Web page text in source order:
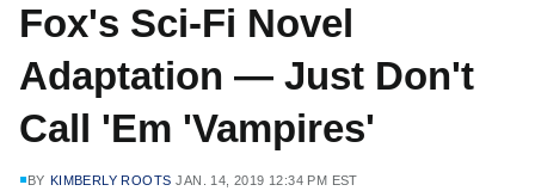
Fox's Sci-Fi Novel
Adaptation — Just Don't
Call 'Em 'Vampires'
BY KIMBERLY ROOTS JAN. 14, 2019 12:34 PM EST